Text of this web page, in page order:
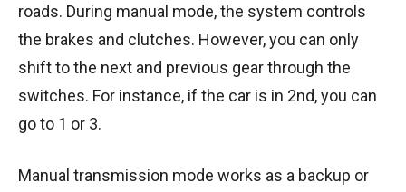
roads. During manual mode, the system controls
the brakes and clutches. However, you can only
shift to the next and previous gear through the
switches. For instance, if the car is in 2nd, you can
go to 1 or 3.
Manual transmission mode works as a backup or